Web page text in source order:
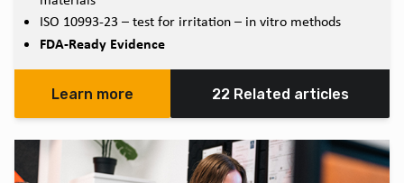
ISO 10993-23 – test for irritation – in vitro methods
FDA-Ready Evidence
Learn more 22 Related articles